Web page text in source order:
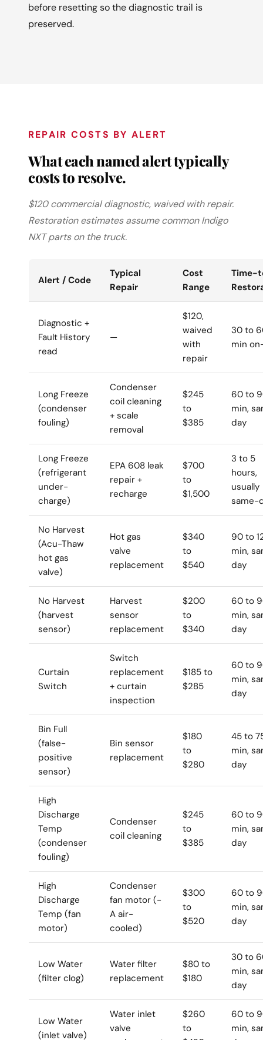
before resetting so the diagnostic trail is
preserved.
REPAIR COSTS BY ALERT
What each named alert typically
costs to resolve.
$120 commercial diagnostic, waived with repair.
Restoration estimates assume common Indigo
NXT parts on the truck.
Alert / Code
Typical
Repair
Cost
Range
Time-
Diagnostic +
Fault History
read
—
$120,
waived
with
repair
30 to
min
Long Freeze
(condenser
fouling)
Condenser
coil cleaning
+ scale
removal
$245
to
$385
60 to
min,
day
Long Freeze
(refrigerant
under-
charge)
EPA 608 leak
repair +
recharge
$700
to
$1,500
3 to 5
hours,
usually
same-
No Harvest
(Acu-Thaw
hot gas
valve)
Hot gas
valve
replacement
$340
to
$540
90 to
min,
day
No Harvest
(harvest
sensor)
Harvest
sensor
replacement
$200
to
$340
60 to
min,
day
Curtain
Switch
Switch
replacement
+ curtain
inspection
$185 to
$285
60 to
min,
day
Bin Full
(false-
positive
sensor)
Bin sensor
replacement
$180
to
$280
45 to
min,
day
High
Discharge
Temp
(condenser
fouling)
Condenser
coil cleaning
$245
to
$385
60 to
min,
day
High
Discharge
Temp (fan
motor)
Condenser
fan motor (-
A air-
cooled)
$300
to
$520
60 to
min,
day
Low Water
(filter clog)
Water filter
replacement
$80 to
$180
30 to
min,
day
Low Water
(inlet valve)
Water inlet
valve
$260
to
60 to
min,